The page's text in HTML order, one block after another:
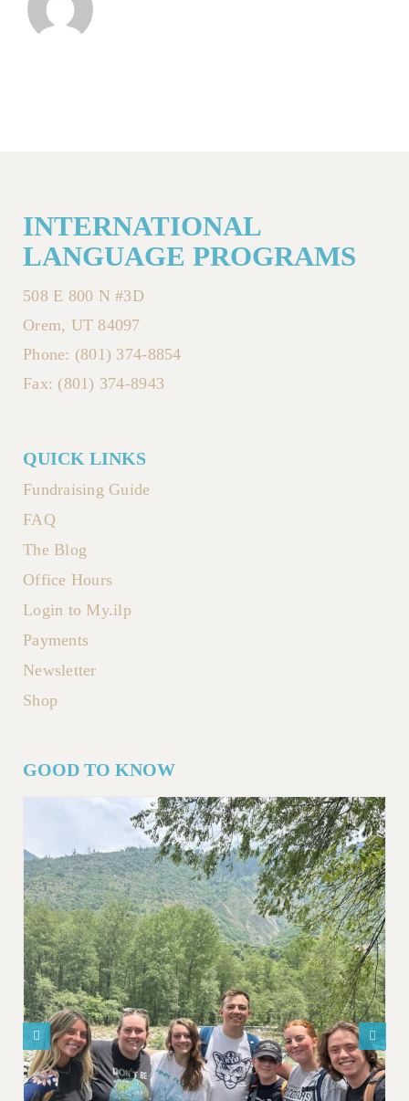
INTERNATIONAL
LANGUAGE PROGRAMS
508 E 800 N #3D
Orem, UT 84097
Phone: (801) 374-8854
Fax: (801) 374-8943
QUICK LINKS
Fundraising Guide
FAQ
The Blog
Office Hours
Login to My.ilp
Payments
Newsletter
Shop
GOOD TO KNOW